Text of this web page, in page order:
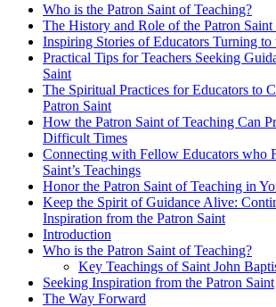
Who is the Patron Saint of Teaching?
The History and Role of the Patron
Inspiring Stories of Educators Turning
Practical Tips for Teachers Seeking
Saint
The Spiritual Practices for Educators to
Patron Saint
How the Patron Saint of Teaching Can
Difficult Times
Connecting with Fellow Educators who
Saint’s Teachings
Honor the Patron Saint of Teaching in
Keep the Spirit of Guidance Alive:
Inspiration from the Patron Saint
Introduction
Who is the Patron Saint of Teaching?
Key Teachings of Saint John
Seeking Inspiration from the Patron Saint
The Way Forward